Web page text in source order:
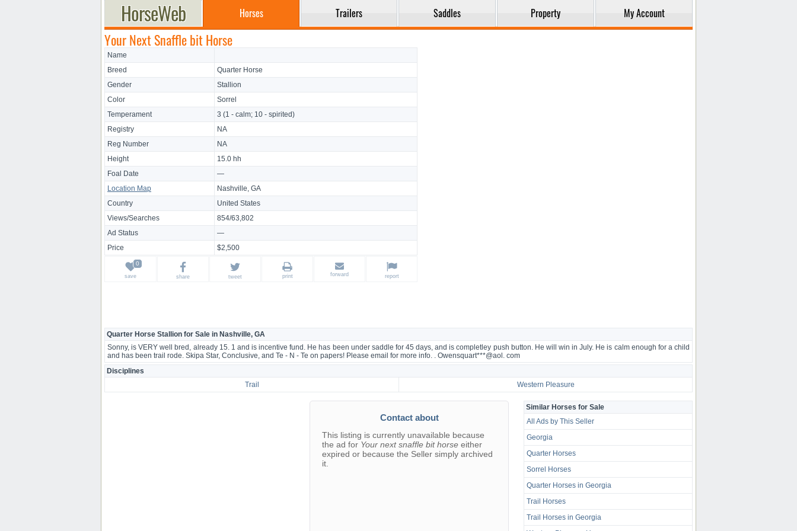
Horses Trailers Saddles Property My Account
Your Next Snaffle bit Horse
Name
Breed
Quarter Horse
Gender
Stallion
Color
Sorrel
Temperament
3 (1 - calm; 10 - spirited)
Registry
NA
Reg Number
NA
Height
15.0 hh
Foal Date
—
Location Map
Nashville, GA
Country
United States
Views/Searches
854/63,802
Ad Status
—
Price
$2,500
save share tweet print forward report
Quarter Horse Stallion for Sale in Nashville, GA
Sonny, is VERY well bred, already 15. 1 and is incentive fund. He has been under saddle for 45 days, and is completley push button. He will win in July. He is calm enough for a child
and has been trail rode. Skipa Star, Conclusive, and Te - N - Te on papers! Please email for more info. . Owensquart***@aol. com
Disciplines
Trail
Western Pleasure
Contact about
This listing is currently unavailable because
the ad for Your next snaffle bit horse either
expired or because the Seller simply archived
it.
Similar Horses for Sale
All Ads by This Seller
Georgia
Quarter Horses
Sorrel Horses
Quarter Horses in Georgia
Trail Horses
Trail Horses in Georgia